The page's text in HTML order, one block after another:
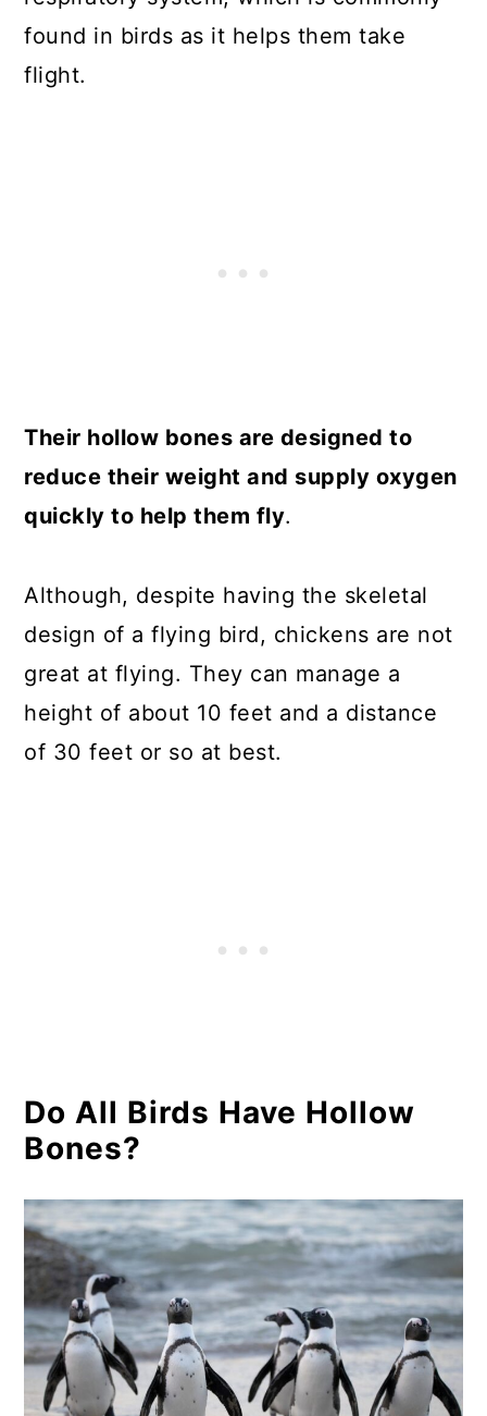
found in birds as it helps them take
flight.
Their hollow bones are designed to
reduce their weight and supply oxygen
quickly to help them fly.
Although, despite having the skeletal
design of a flying bird, chickens are not
great at flying. They can manage a
height of about 10 feet and a distance
of 30 feet or so at best.
Do All Birds Have Hollow
Bones?